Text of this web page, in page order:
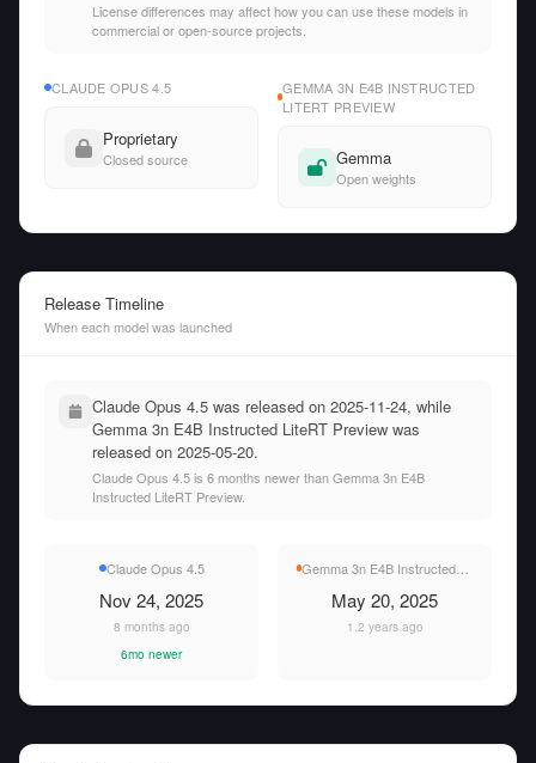
License differences may affect how you can use these models in
commercial or open-source projects.
CLAUDE OPUS 4.5
Proprietary
Closed source
GEMMA 3N E4B INSTRUCTED
LITERT PREVIEW
Gemma
Open weights
Release Timeline
When each model was launched
Claude Opus 4.5 was released on 2025-11-24, while
Gemma 3n E4B Instructed LiteRT Preview was
released on 2025-05-20.
Claude Opus 4.5 is 6 months newer than Gemma 3n E4B
Instructed LiteRT Preview.
Claude Opus 4.5
Nov 24, 2025
8 months ago
6mo newer
May 20, 2025
1.2 years ago